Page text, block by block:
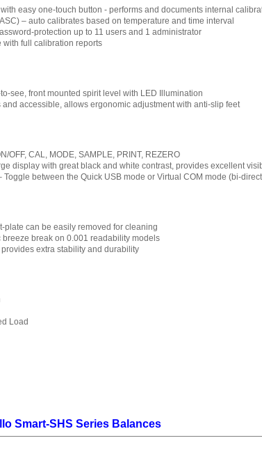
easy one-touch button - performs and documents internal
– auto calibrates based on temperature and time interval
protection up to 11 users and 1 administrator
with full calibration reports
see, front mounted spirit level with LED Illumination
and accessible, allows ergonomic adjustment with anti-slip feet
OFF, CAL, MODE, SAMPLE, PRINT, REZERO
display with great black and white contrast, provides excellent
Toggle between the Quick USB mode or Virtual COM mode (bi-
plate can be easily removed for cleaning
breeze break on 0.001 readability models
extra stability and durability
Load
Smart-SHS Series Balances